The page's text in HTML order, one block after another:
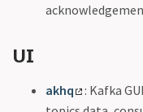
UI
akhq
: Kafka